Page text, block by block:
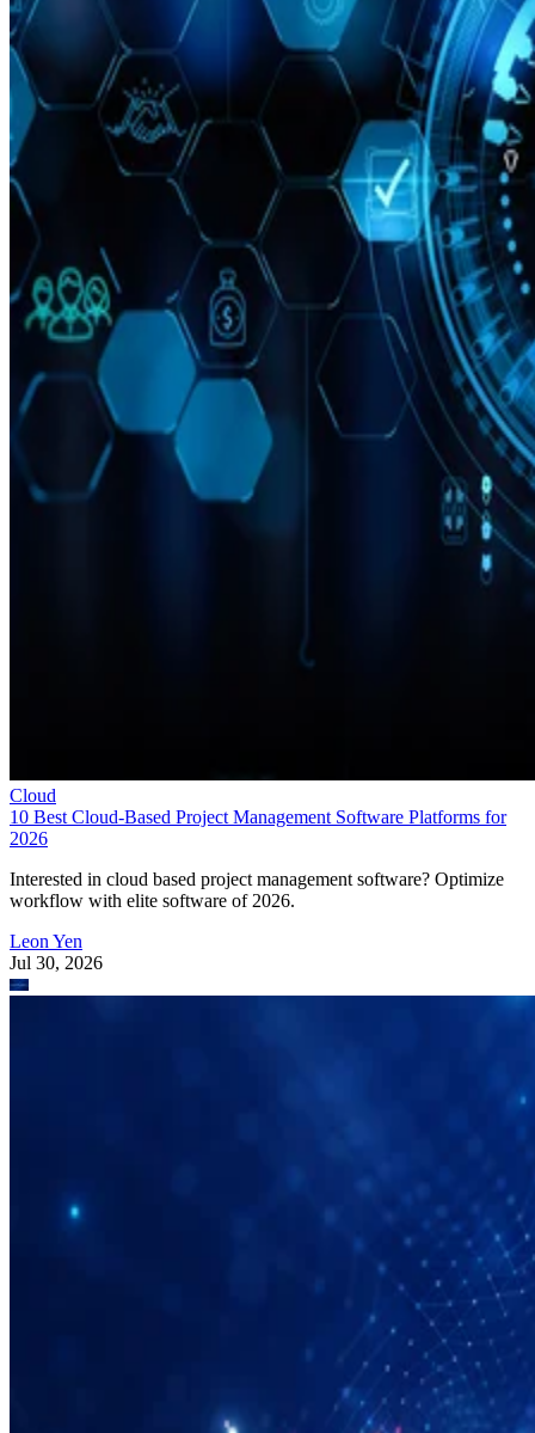
Cloud
10 Best Cloud-Based Project Management Software Platforms for
2026
Interested in cloud based project management software? Optimize
workflow with elite software of 2026.
Leon Yen
Jul 30, 2026